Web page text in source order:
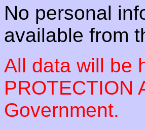
No personal
available from
All data will be
PROTECTION
Government.